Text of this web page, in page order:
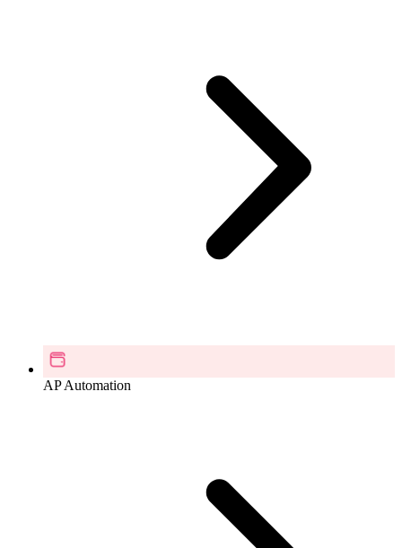
AP Automation